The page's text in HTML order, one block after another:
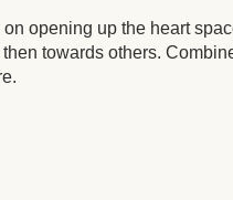
opening up the heart
towards others.